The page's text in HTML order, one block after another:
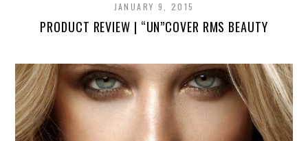
JANUARY 9, 2015
PRODUCT REVIEW | “UN”COVER RMS BEAUTY